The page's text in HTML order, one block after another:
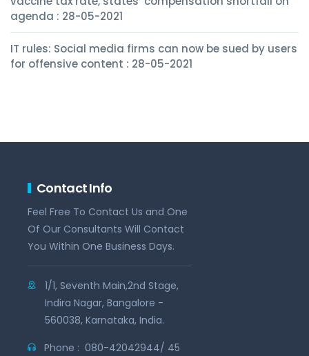
agenda : 28-05-2021
IT rules: Social media firms can now be sued by users
for offensive content : 28-05-2021
Contact Info
Feel Free To Contact Us and One
Of Our Consultants Will Contact
You Within One Business Days.
1/1, Seventh Main,2nd Stage,
Indira Nagar, Bangalore -
560038, Karnataka, India.
Phone : 080-42042944/ 45